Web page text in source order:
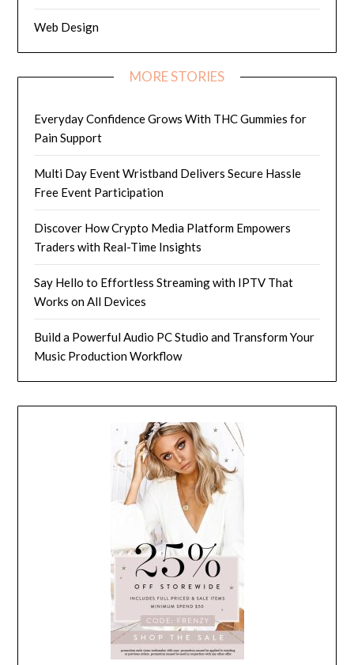
Web Design
MORE STORIES
Everyday Confidence Grows With THC Gummies for
Pain Support
Multi Day Event Wristband Delivers Secure Hassle
Free Event Participation
Discover How Crypto Media Platform Empowers
Traders with Real-Time Insights
Say Hello to Effortless Streaming with IPTV That
Works on All Devices
Build a Powerful Audio PC Studio and Transform Your
Music Production Workflow